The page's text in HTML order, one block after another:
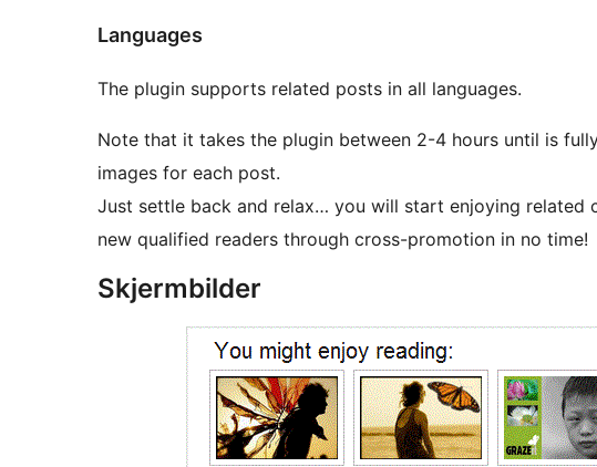
Languages
The plugin supports related posts in all languages.
Note that it takes the plugin between 2-4 hours until is
images for each post.
Just settle back and relax… you will start enjoying related
new qualified readers through cross-promotion in no time!
Skjermbilder